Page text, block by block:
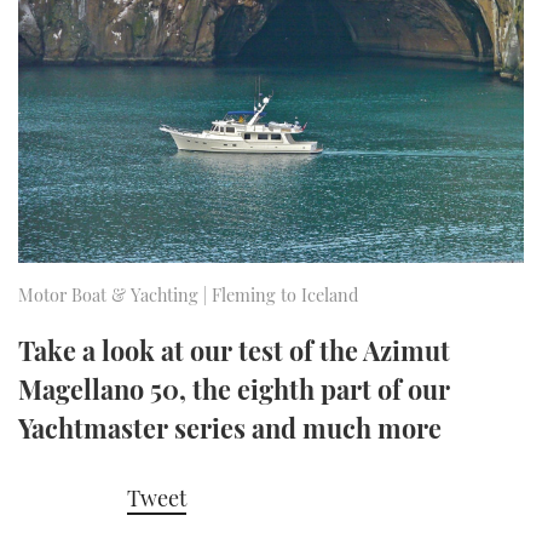
SPORTSBOAT GUIDE
TRAWLER YACHTS
STEEL BOATS
AFT CABINS
HOW TO
MIAMI BOAT SHOW 2025
BRITISH MOTOR YACHT SHOW 2025
PALM BEACH BOAT SHOW 2025
CANNES YACHTING FESTIVAL 2025
SOUTHAMPTON BOAT SHOW 2025
FORUMS
ABOUT US
THE BIG PICTURE
SUBSCRIBE
PRINT
DIGITAL
RSS
YOUTUBE
Motor Boat & Yachting | Fleming to Iceland
Take a look at our test of the Azimut
Magellano 50, the eighth part of our
Yachtmaster series and much more
Tweet